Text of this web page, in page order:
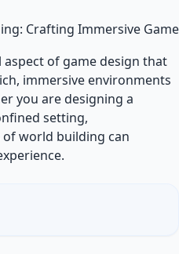
Crafting Immersive Game
of game design that
immersive environments
you are designing a
setting,
world building can